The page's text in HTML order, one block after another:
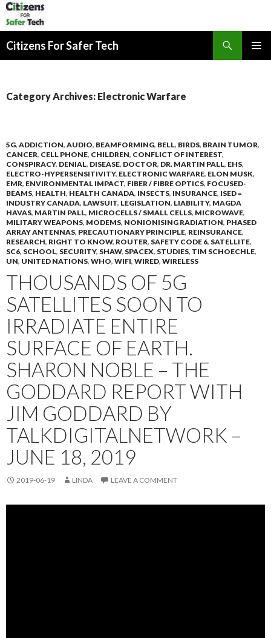
Citizens For Safer Tech
Category Archives: Electronic Warfare
5G, ADDICTION, AUDIO, BEAMFORMING, BELL, BIRDS, BRAIN TUMOR,
CANCER, CELL PHONE, CHILDREN, CONFLICT OF INTEREST,
CONSPIRACY, DENIAL, DISEASE, DOCTOR, DR. MARTIN PALL, EHS,
ELECTRO-HYPERSENSITIVITY, ELECTRONIC WARFARE, ELON MUSK,
EMR, ENVIRONMENTAL IMPACT, FIBER / FIBRE OPTICS, FOCUSED-
BEAMS, HEALTH, HEALTH CANADA, INSECTS, INSURANCE, ISED =
INDUSTRY CANADA, LAWSUIT, LEGISLATION, LIABILITY, MAGDA
HAVAS, MARTIN PALL, MICROCELLS / SMALL CELLS, MICROWAVE,
MILITARY WEAPONS, MODEMS, NONIONISING RADIATION, PHASED
ARRAY ANTENNAS, PRECAUTIONARY PRINCIPLE, REINSURANCE,
RESEARCH, RIGHT TO KNOW, ROUTER, SAFETY CODE 6, SATELLITE,
SC6, SCHOOL, SECURITY, SHAW, SPACEX, STUDIES, TIM SCHOECHLE,
UN, UNITED NATIONS, WHO, WIFI, WIRED, WIRELESS
THOUSANDS OF 5G
SATELLITES SOON TO
IRRADIATE ENTIRE
SURFACE OF EARTH.
SHARON NOBLE – THE
GODDARD REPORT WITH
JIM GODDARD BY
TALKDIGITALNETWORK –
JUNE 18, 2019
2019-06-19 LINDA LEAVE A COMMENT